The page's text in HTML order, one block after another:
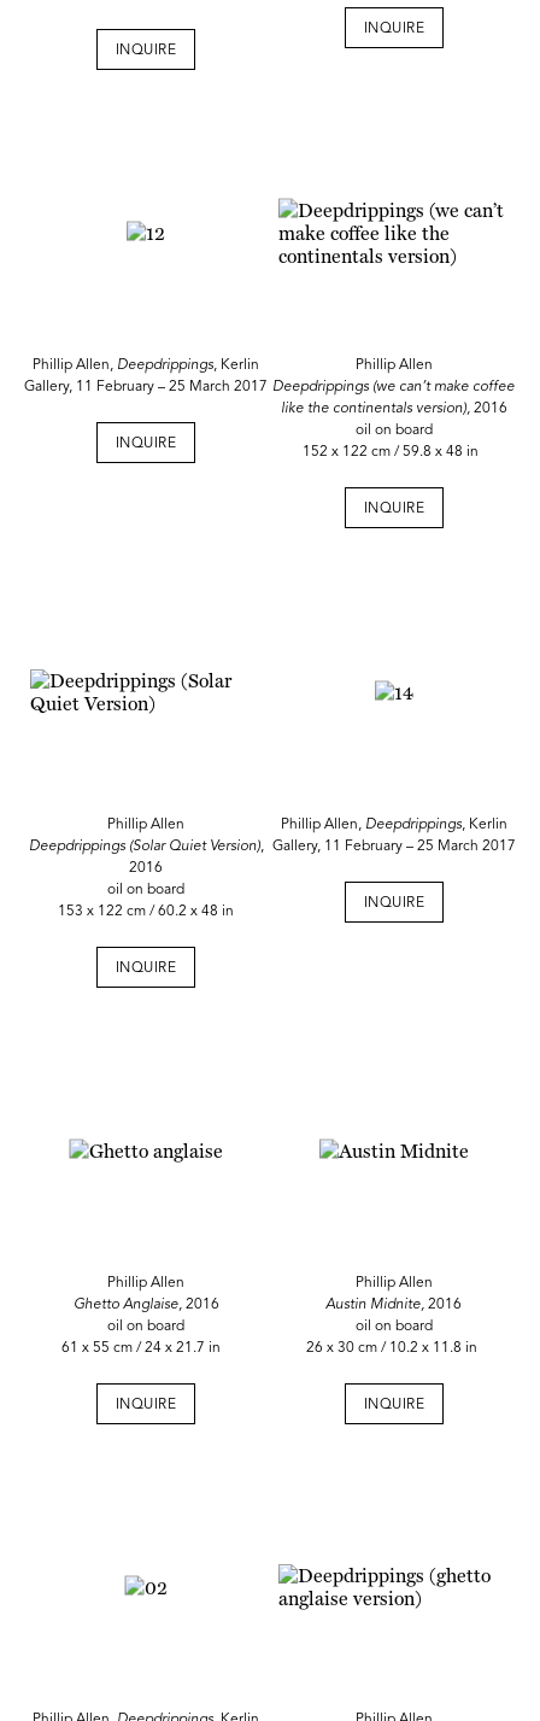
INQUIRE
INQUIRE
Phillip Allen, Deepdrippings, Kerlin
Gallery, 11 February – 25 March 2017
INQUIRE
Phillip Allen
Deepdrippings (we can’t make coffee
like the continentals version), 2016
oil on board
152 x 122 cm / 59.8 x 48 in
INQUIRE
Phillip Allen
Deepdrippings (Solar Quiet Version),
2016
oil on board
153 x 122 cm / 60.2 x 48 in
INQUIRE
Phillip Allen, Deepdrippings, Kerlin
Gallery, 11 February – 25 March 2017
INQUIRE
Phillip Allen
Ghetto Anglaise,2016
oil on board
61 x 55 cm / 24 x 21.7 in
INQUIRE
Phillip Allen
Austin Midnite,2016
oil on board
26 x 30 cm / 10.2 x 11.8 in
INQUIRE